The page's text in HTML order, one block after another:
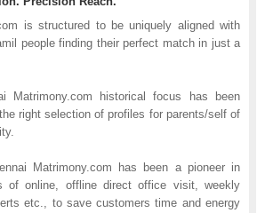
is structured to be uniquely aligned with
people finding their perfect match in just a
Matrimony.com historical focus has been
right selection of profiles for parents/self of
Matrimony.com has been a pioneer in
of online, offline direct office visit, weekly
etc., to save customers time and energy